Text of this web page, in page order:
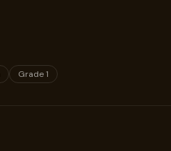
Grade 1